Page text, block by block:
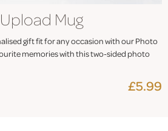
Mug
gift fit for any occasion with our Photo
memories with this two-sided photo
£5.99